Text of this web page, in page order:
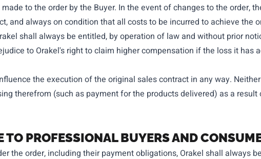
to the order by the Buyer. In the event of changes to the order,
and always on condition that all costs to be incurred to achieve the
shall always be entitled, by operation of law and without prior
to Orakel's right to claim higher compensation if the loss it has
the execution of the original sales contract in any way.
therefrom (such as payment for the products delivered) as a
PROFESSIONAL BUYERS AND
the order, including their payment obligations, Orakel shall always